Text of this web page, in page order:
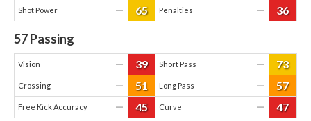
Shot Power — 65 Penalties — 36
57Passing
Vision — 39 Short Pass — 73
Crossing — 51 Long Pass — 57
Free Kick Accuracy — 45 Curve — 47